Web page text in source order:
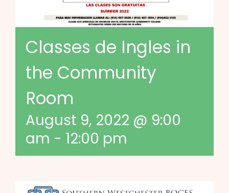
Classes de Ingles in
the Community
Room
August 9, 2022 @ 9:00
am - 12:00 pm